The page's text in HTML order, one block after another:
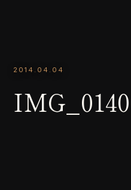
2014.04.04
IMG_0140